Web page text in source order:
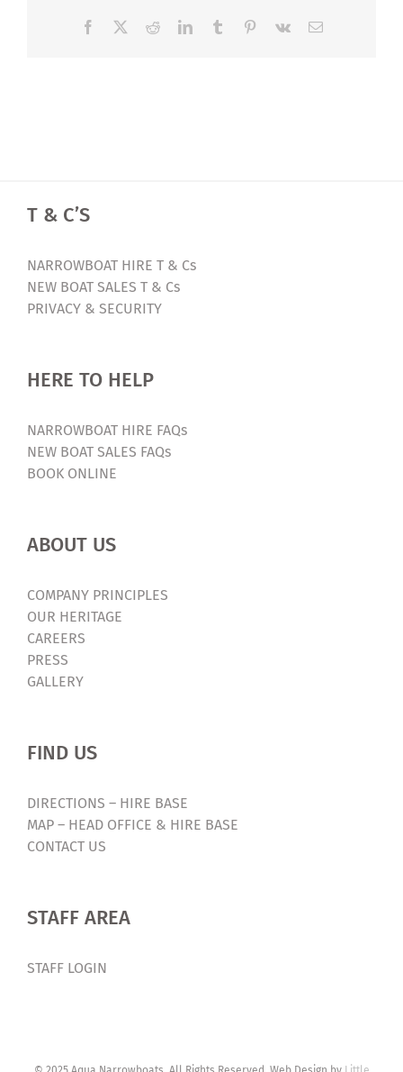
Facebook RedditLinkedInTumblr Pinterest
Vk Email
T & C’S
NARROWBOAT HIRE T & Cs
NEW BOAT SALES T & Cs
PRIVACY & SECURITY
HERE TO HELP
NARROWBOAT HIRE FAQs
NEW BOAT SALES FAQs
BOOK ONLINE
ABOUT US
COMPANY PRINCIPLES
OUR HERITAGE
CAREERS
PRESS
GALLERY
FIND US
DIRECTIONS – HIRE BASE
MAP – HEAD OFFICE & HIRE BASE
CONTACT US
STAFF AREA
STAFF LOGIN